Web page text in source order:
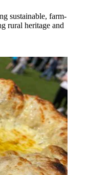
sustainable, farm-
rural heritage and